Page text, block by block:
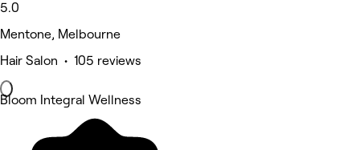
5.0
Mentone, Melbourne
Hair Salon • 105 reviews
Bloom Integral Wellness